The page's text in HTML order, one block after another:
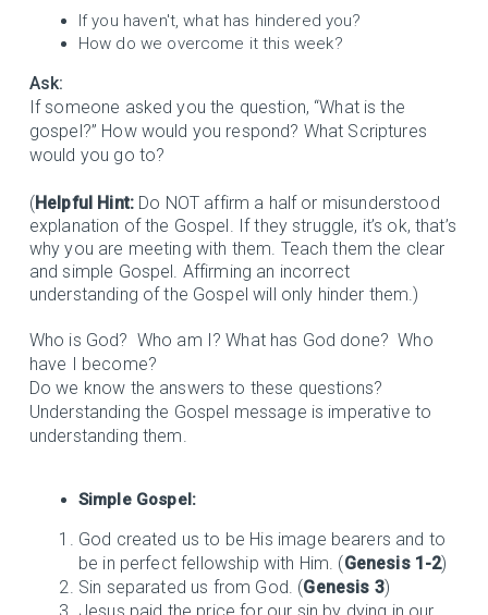
If you haven't, what has hindered you?
How do we overcome it this week?
Ask:
If someone asked you the question, “What is the
gospel?” How would you respond? What Scriptures
would you go to?
(Helpful Hint: Do NOT affirm a half or misunderstood
explanation of the Gospel. If they struggle, it’s ok, that’s
why you are meeting with them. Teach them the clear
and simple Gospel. Affirming an incorrect
understanding of the Gospel will only hinder them.)
Who is God? Who am I? What has God done? Who
have I become?
Do we know the answers to these questions?
Understanding the Gospel message is imperative to
understanding them.
Simple Gospel:
God created us to be His image bearers and to
be in perfect fellowship with Him. (Genesis 1-2)
Sin separated us from God. (Genesis 3)
Jesus paid the price for our sin by dying in our